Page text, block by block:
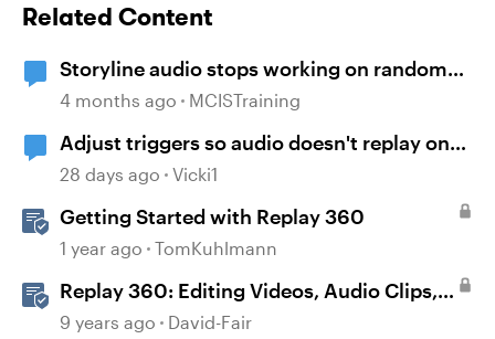
Related Content
Storyline audio stops working on random
slides
4 months ago MCISTraining
Adjust triggers so audio doesn't replay on
return
28 days ago Vicki1
Getting Started with Replay 360
1 year ago TomKuhlmann
Replay 360: Editing Videos, Audio Clips,
and Images
9 years ago David-Fair